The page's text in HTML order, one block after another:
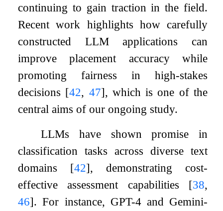
continuing to gain traction in the field.
Recent work highlights how carefully
constructed LLM applications can
improve placement accuracy while
promoting fairness in high-stakes
decisions [42, 47], which is one of the
central aims of our ongoing study.
LLMs have shown promise in
classification tasks across diverse text
domains [42], demonstrating cost-
effective assessment capabilities [38,
46]. For instance, GPT-4 and Gemini-